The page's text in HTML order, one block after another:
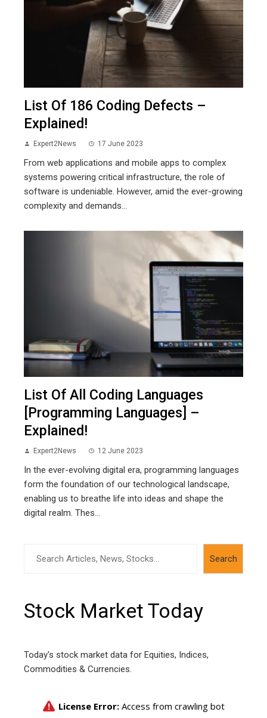
List Of 186 Coding Defects –
Explained!
Expert2News 17 June 2023
From web applications and mobile apps to complex
systems powering critical infrastructure, the role of
software is undeniable. However, amid the ever-growing
complexity and demands...
List Of All Coding Languages
[Programming Languages] –
Explained!
Expert2News 12 June 2023
In the ever-evolving digital era, programming languages
form the foundation of our technological landscape,
enabling us to breathe life into ideas and shape the
digital realm. Thes...
Search
Stock Market Today
Today's stock market data for Equities, Indices,
Commodities & Currencies.